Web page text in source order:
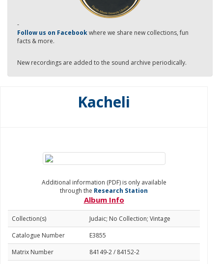
-
Follow us on Facebookwhere we share new collections, fun
facts & more.
New recordings are added to the sound archive periodically.
Kacheli
Additional information (PDF) is only available
through the Research Station
Album Info
Collection(s)
Judaic; No Collection; Vintage
Catalogue Number
E3855
Matrix Number
84149-2 / 84152-2